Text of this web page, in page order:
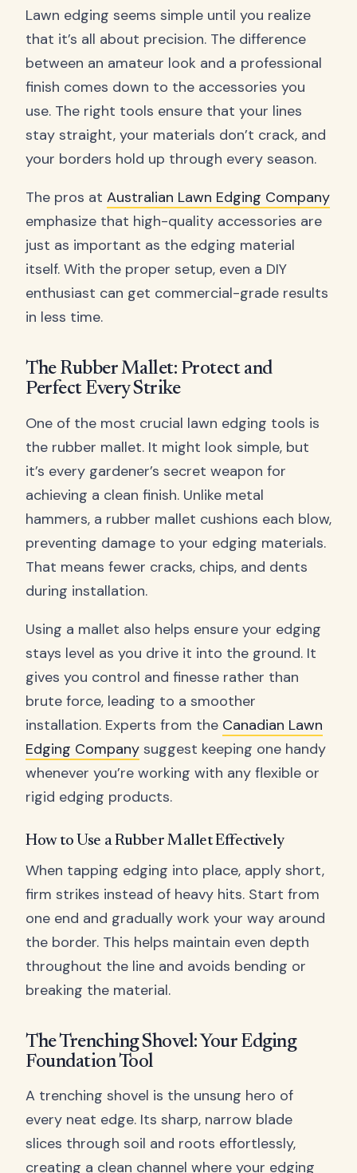
Lawn edging seems simple until you realize
that it’s all about precision. The difference
between an amateur look and a professional
finish comes down to the accessories you
use. The right tools ensure that your lines
stay straight, your materials don’t crack, and
your borders hold up through every season.
The pros at Australian Lawn Edging Company
emphasize that high-quality accessories are
just as important as the edging material
itself. With the proper setup, even a DIY
enthusiast can get commercial-grade results
in less time.
The Rubber Mallet: Protect and
Perfect Every Strike
One of the most crucial lawn edging tools is
the rubber mallet. It might look simple, but
it’s every gardener’s secret weapon for
achieving a clean finish. Unlike metal
hammers, a rubber mallet cushions each blow,
preventing damage to your edging materials.
That means fewer cracks, chips, and dents
during installation.
Using a mallet also helps ensure your edging
stays level as you drive it into the ground. It
gives you control and finesse rather than
brute force, leading to a smoother
installation. Experts from the Canadian Lawn
Edging Company suggest keeping one handy
whenever you’re working with any flexible or
rigid edging products.
How to Use a Rubber Mallet Effectively
When tapping edging into place, apply short,
firm strikes instead of heavy hits. Start from
one end and gradually work your way around
the border. This helps maintain even depth
throughout the line and avoids bending or
breaking the material.
The Trenching Shovel: Your Edging
Foundation Tool
A trenching shovel is the unsung hero of
every neat edge. Its sharp, narrow blade
slices through soil and roots effortlessly,
creating a clean channel where your edging